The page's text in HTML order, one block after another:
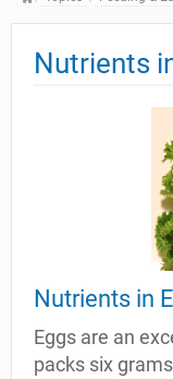
Nutrients
Nutrients in
Eggs are an
packs six